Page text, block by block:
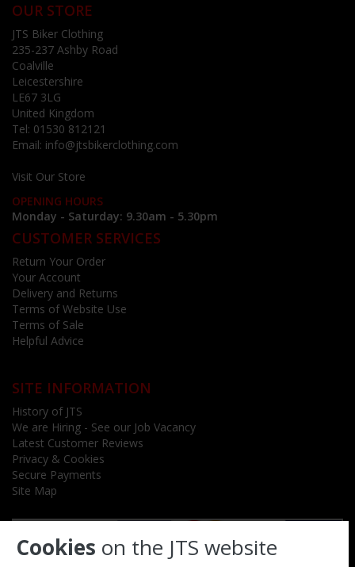
Cookies on the JTS website
OUR STORE
JTS Biker Clothing
235-237 Ashby Road
Coalville
Leicestershire
LE67 3LG
United Kingdom
Tel: 01530 812121
Email: info@jtsbikerclothing.com
Visit Our Store
OPENING HOURS
Monday - Saturday: 9.30am - 5.30pm
CUSTOMER SERVICES
Return Your Order
Your Account
Delivery and Returns
Terms of Website Use
Terms of Sale
Helpful Advice
SITE INFORMATION
History of JTS
We are Hiring - See our Job Vacancy
Latest Customer Reviews
Privacy & Cookies
Secure Payments
Site Map